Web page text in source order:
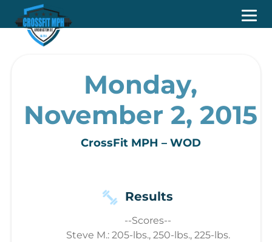
Monday,
November 2, 2015
CrossFit MPH – WOD
Results
--Scores--
Steve M.: 205-lbs., 250-lbs., 225-lbs.